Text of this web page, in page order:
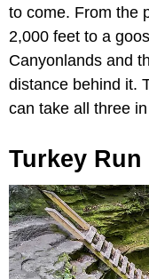
to come. From the
2,000 feet to a
Canyonlands and
distance behind it.
can take all three
Turkey